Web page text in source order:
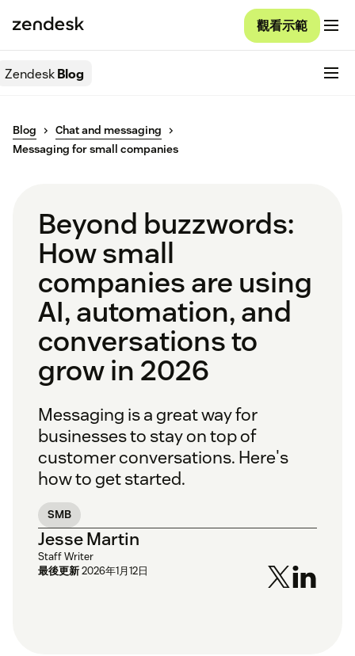
觀看示範
ZendeskBlog
Blog
Chat and messaging
Messaging for small companies
Beyond buzzwords:
How small
companies are using
AI, automation, and
conversations to
grow in 2026
Messaging is a great way for
businesses to stay on top of
customer conversations. Here's
how to get started.
SMB
Jesse Martin
Staff Writer
最後更新2026年1月12日